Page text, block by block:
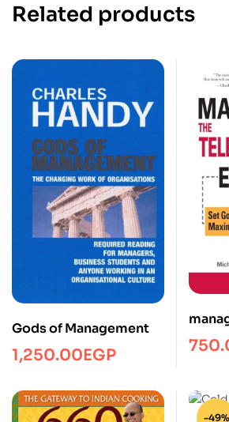
Related products
Gods of Management
1,250.00EGP
-49%